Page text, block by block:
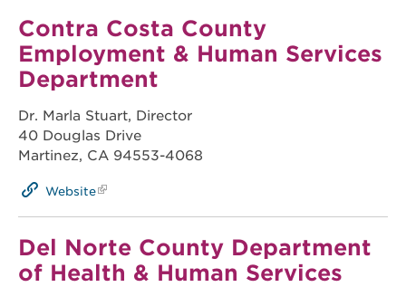
Contra Costa County
Employment & Human Services
Department
Dr. Marla Stuart, Director
40 Douglas Drive
Martinez, CA 94553-4068
Website
Del Norte County Department
of Health & Human Services